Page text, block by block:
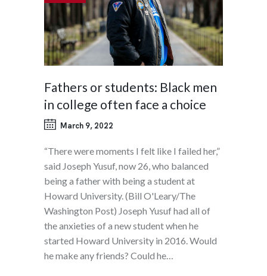
Fathers or students: Black men
in college often face a choice
March 9, 2022
“There were moments I felt like I failed her,”
said Joseph Yusuf, now 26, who balanced
being a father with being a student at
Howard University. (Bill O'Leary/The
Washington Post) Joseph Yusuf had all of
the anxieties of a new student when he
started Howard University in 2016. Would
he make any friends? Could he…